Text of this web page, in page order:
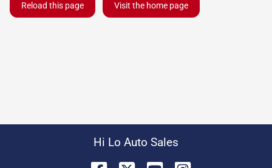
Reload this page Visit the home page
Hi Lo Auto Sales